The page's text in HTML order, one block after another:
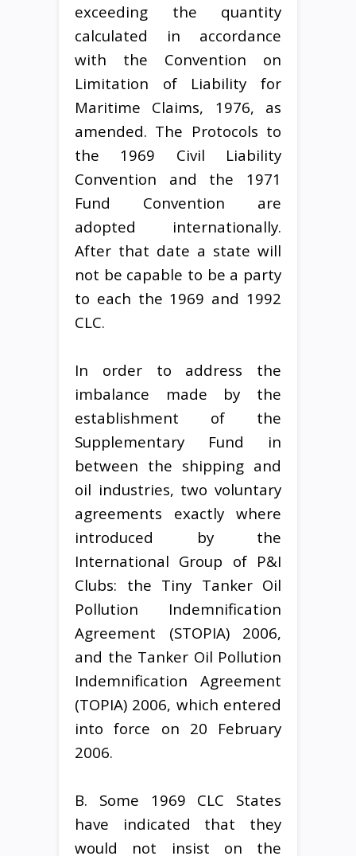
exceeding the quantity
calculated in accordance
with the Convention on
Limitation of Liability for
Maritime Claims, 1976, as
amended. The Protocols to
the 1969 Civil Liability
Convention and the 1971
Fund Convention are
adopted internationally.
After that date a state will
not be capable to be a party
to each the 1969 and 1992
CLC.
In order to address the
imbalance made by the
establishment of the
Supplementary Fund in
between the shipping and
oil industries, two voluntary
agreements exactly where
introduced by the
International Group of P&I
Clubs: the Tiny Tanker Oil
Pollution Indemnification
Agreement (STOPIA) 2006,
and the Tanker Oil Pollution
Indemnification Agreement
(TOPIA) 2006, which entered
into force on 20 February
2006.
B. Some 1969 CLC States
have indicated that they
would not insist on the